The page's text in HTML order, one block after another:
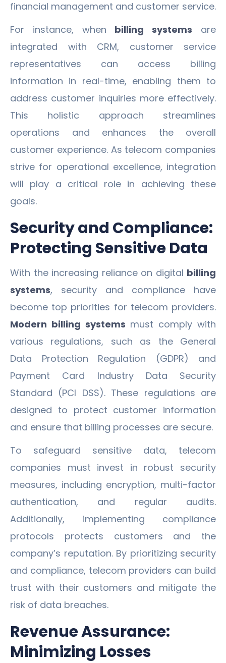
financial management and customer service.
For instance, when billing systems are
integrated with CRM, customer service
representatives can access billing
information in real-time, enabling them to
address customer inquiries more effectively.
This holistic approach streamlines
operations and enhances the overall
customer experience. As telecom companies
strive for operational excellence, integration
will play a critical role in achieving these
goals.
Security and Compliance:
Protecting Sensitive Data
With the increasing reliance on digital billing
systems, security and compliance have
become top priorities for telecom providers.
Modern billing systems must comply with
various regulations, such as the General
Data Protection Regulation (GDPR) and
Payment Card Industry Data Security
Standard (PCI DSS). These regulations are
designed to protect customer information
and ensure that billing processes are secure.
To safeguard sensitive data, telecom
companies must invest in robust security
measures, including encryption, multi-factor
authentication, and regular audits.
Additionally, implementing compliance
protocols protects customers and the
company’s reputation. By prioritizing security
and compliance, telecom providers can build
trust with their customers and mitigate the
risk of data breaches.
Revenue Assurance:
Minimizing Losses